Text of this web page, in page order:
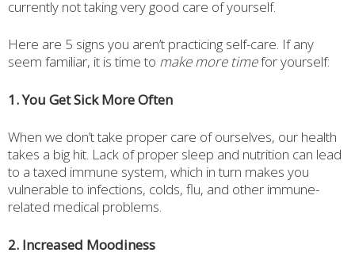
currently not taking very good care of yourself.
Here are 5 signs you aren’t practicing self-care. If any
seem familiar, it is time to make more timefor yourself:
1. You Get Sick More Often
When we don’t take proper care of ourselves, our health
takes a big hit. Lack of proper sleep and nutrition can lead
to a taxed immune system, which in turn makes you
vulnerable to infections, colds, flu, and other immune-
related medical problems.
2. Increased Moodiness